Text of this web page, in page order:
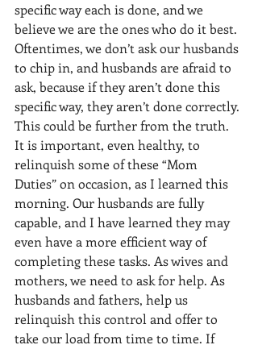
specific way each is done, and we
believe we are the ones who do it best.
Oftentimes, we don’t ask our husbands
to chip in, and husbands are afraid to
ask, because if they aren’t done this
specific way, they aren’t done correctly.
This could be further from the truth.
It is important, even healthy, to
relinquish some of these “Mom
Duties” on occasion, as I learned this
morning. Our husbands are fully
capable, and I have learned they may
even have a more efficient way of
completing these tasks. As wives and
mothers, we need to ask for help. As
husbands and fathers, help us
relinquish this control and offer to
take our load from time to time. If